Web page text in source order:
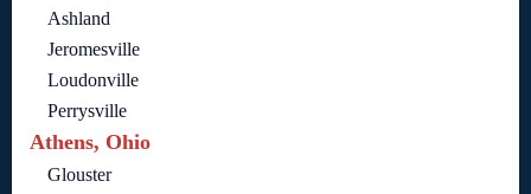
Ashland
Jeromesville
Loudonville
Perrysville
Athens, Ohio
Glouster